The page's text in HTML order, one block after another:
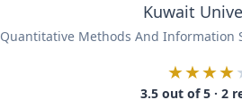
Kuwait
Quantitative Methods And Information
★★★★
3.5 out of 5 · 2